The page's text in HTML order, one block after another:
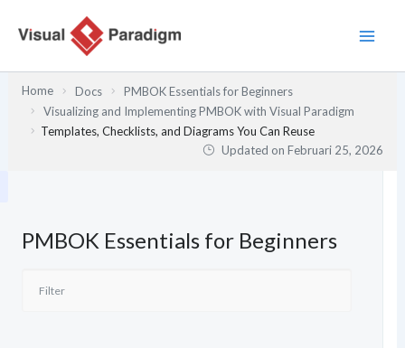
Home Docs
PMBOK Essentials for Beginners
Visualizing and Implementing PMBOK with Visual Paradigm
Templates, Checklists, and Diagrams You Can Reuse
Updated onFebruari 25, 2026
PMBOK Essentials for Beginners